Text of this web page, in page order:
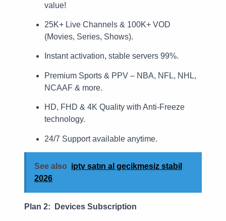
value!
25K+ Live Channels & 100K+ VOD
(Movies, Series, Shows).
Instant activation, stable servers 99%.
Premium Sports & PPV – NBA, NFL, NHL,
NCAAF & more.
HD, FHD & 4K Quality with Anti-Freeze
technology.
24/7 Support available anytime.
See also iptv satın al gecikmesiz stabil
2026
Plan 2: Devices Subscription